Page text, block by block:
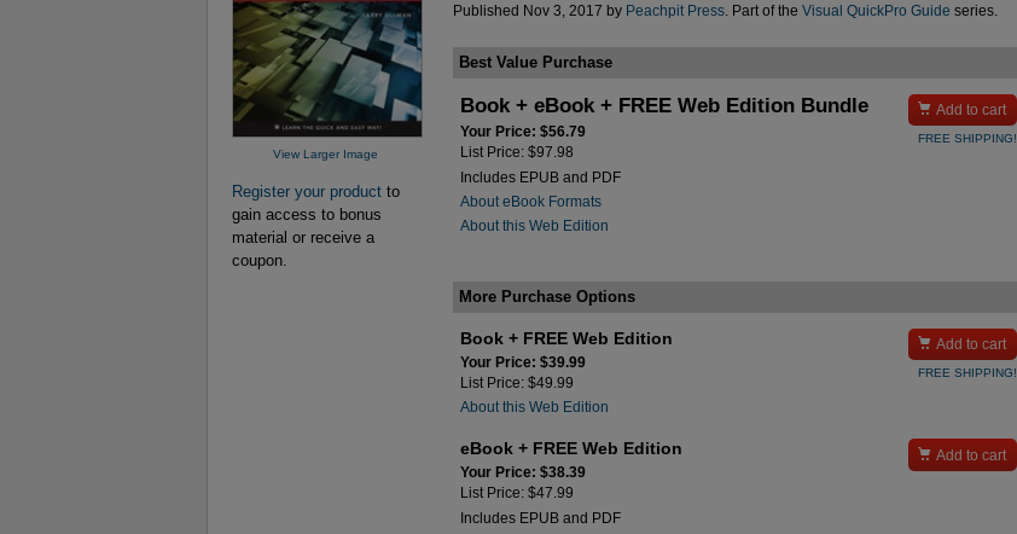
View Larger Image
Register your product to
gain access to bonus
material or receive a
coupon.
Published Nov 3, 2017 by Peachpit Press. Part of the Visual QuickPro Guide series.
Best Value Purchase
Book + eBook + FREE Web Edition Bundle
Your Price: $56.79
List Price: $97.98
Includes EPUB and PDF
About eBook Formats
About this Web Edition
 Add to cart
FREE SHIPPING!
More Purchase Options
Book + FREE Web Edition
Your Price: $39.99
List Price: $49.99
About this Web Edition
 Add to cart
FREE SHIPPING!
eBook + FREE Web Edition
Your Price: $38.39
List Price: $47.99
Includes EPUB and PDF
 Add to cart